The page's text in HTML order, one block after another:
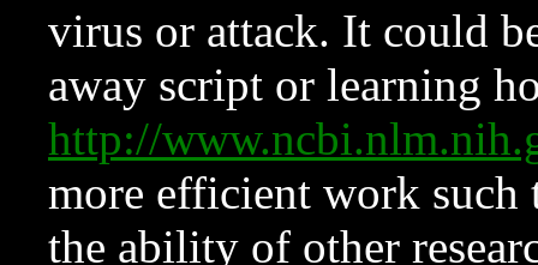
virus or attack. It could
away script or learning
http://
more efficient work such
the ability of other